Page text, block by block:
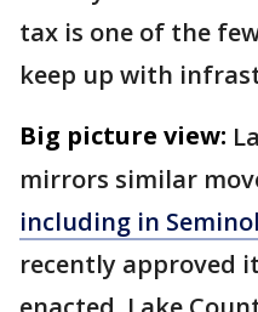
tax is one of the
keep up with
Big picture view:
mirrors similar
including in
recently approved